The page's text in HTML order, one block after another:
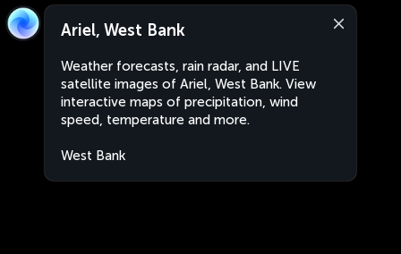
Ariel, West Bank
Weather forecasts, rain radar, and LIVE
satellite images of Ariel, West Bank. View
interactive maps of precipitation, wind
speed, temperature and more.
West Bank